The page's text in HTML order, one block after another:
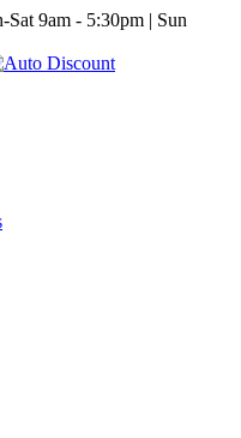
Sat 9am - 5:30pm | Sun